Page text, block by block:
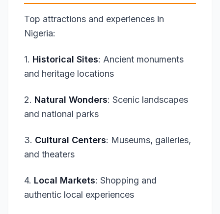
Top attractions and experiences in
Nigeria:
1. Historical Sites: Ancient monuments
and heritage locations
2. Natural Wonders: Scenic landscapes
and national parks
3. Cultural Centers: Museums, galleries,
and theaters
4. Local Markets: Shopping and
authentic local experiences